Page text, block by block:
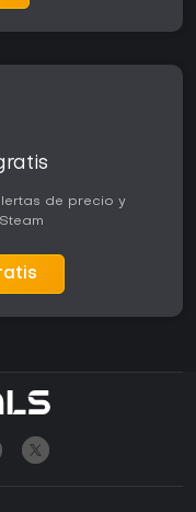
de precio y